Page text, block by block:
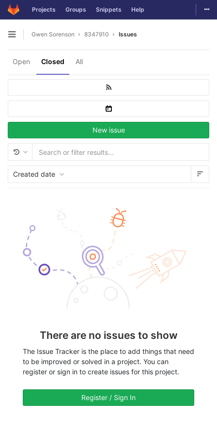
Skip to content
Projects Groups Snippets Help
Open sidebar
Gwen Sorenson 8347910 Issues
Open Closed All
New issue
Created date
There are no issues to show
The Issue Tracker is the place to add things that need
to be improved or solved in a project. You can
register or sign in to create issues for this project.
Register / Sign In